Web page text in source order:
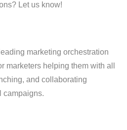
Let us know!
marketing orchestration
marketers helping them with all
and collaborating
campaigns.